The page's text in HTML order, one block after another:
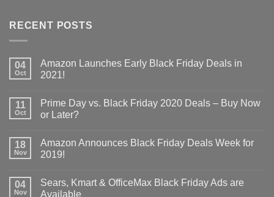
RECENT POSTS
04
Oct
Amazon Launches Early Black Friday Deals in
2021!
11
Oct
Prime Day vs. Black Friday 2020 Deals – Buy Now
or Later?
18
Nov
Amazon Announces Black Friday Deals Week for
2019!
04
Nov
Sears, Kmart & OfficeMax Black Friday Ads are
Available